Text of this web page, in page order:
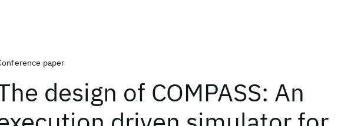
paper
design of COMPASS: An